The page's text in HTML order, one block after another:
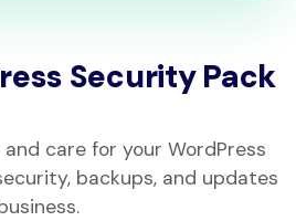
Security Pack
care for your WordPress
backups, and updates